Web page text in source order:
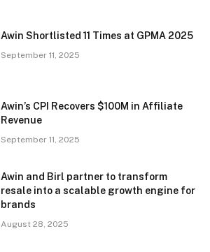
Awin Shortlisted 11 Times at GPMA 2025
September 11, 2025
Awin’s CPI Recovers $100M in Affiliate
Revenue
September 11, 2025
Awin and Birl partner to transform
resale into a scalable growth engine for
brands
August 28, 2025